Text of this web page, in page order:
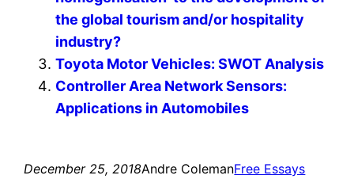
the global tourism and/or hospitality
industry?
Toyota Motor Vehicles: SWOT Analysis
Controller Area Network Sensors:
Applications in Automobiles
December 25, 2018Andre ColemanFree Essays